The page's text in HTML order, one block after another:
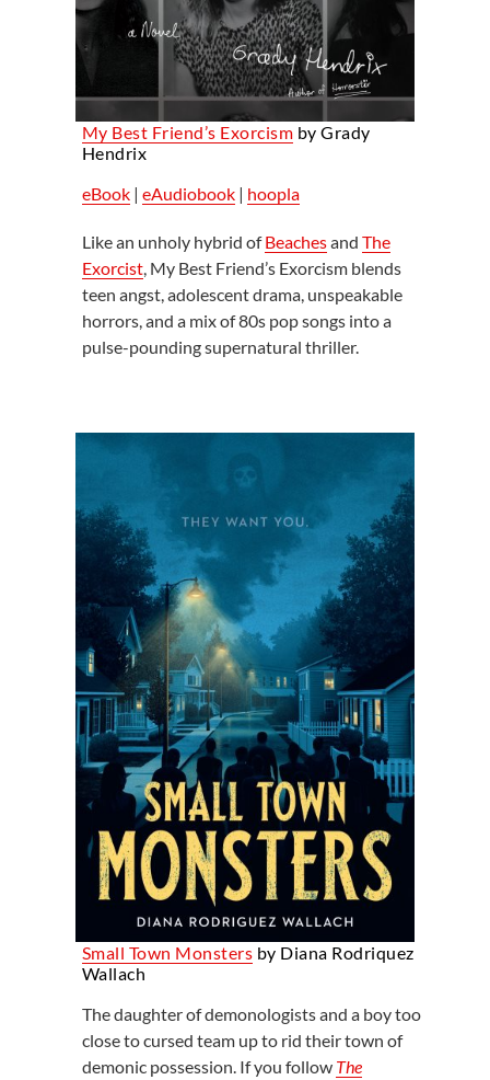
My Best Friend’s Exorcism by Grady
Hendrix
eBook| eAudiobook| hoopla
Like an unholy hybrid ofBeachesand The
Exorcist, My Best Friend’s Exorcism blends
teen angst, adolescent drama, unspeakable
horrors, and a mix of 80s pop songs into a
pulse-pounding supernatural thriller.
Small Town Monsters by Diana Rodriquez
Wallach
The daughter of demonologists and a boy too
close to cursed team up to rid their town of
demonic possession. If you follow The